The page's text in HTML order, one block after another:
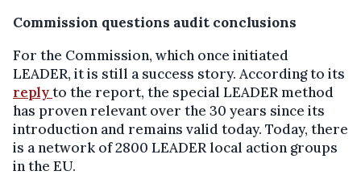
Commission questions audit conclusions
For the Commission, which once initiated
LEADER, it is still a success story. According to its
replyto the report, the special LEADER method
has proven relevant over the 30 years since its
introduction and remains valid today. Today, there
is a network of 2800 LEADER local action groups
in the EU.